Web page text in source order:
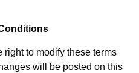
right to modify these terms
will be posted on this